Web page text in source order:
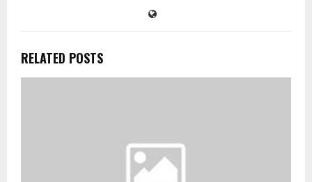
RELATED POSTS